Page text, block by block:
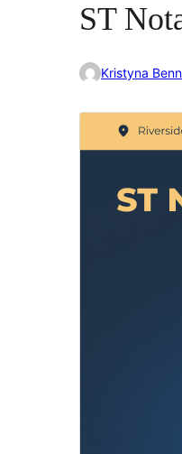
ST
Kristyna